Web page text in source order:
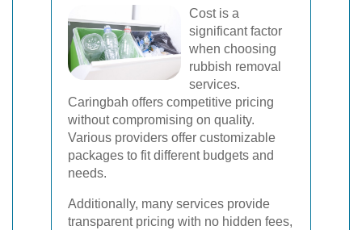
Cost is a
significant factor
when choosing
rubbish removal
services.
Caringbah offers competitive pricing
without compromising on quality.
Various providers offer customizable
packages to fit different budgets and
needs.
Additionally, many services provide
transparent pricing with no hidden fees,